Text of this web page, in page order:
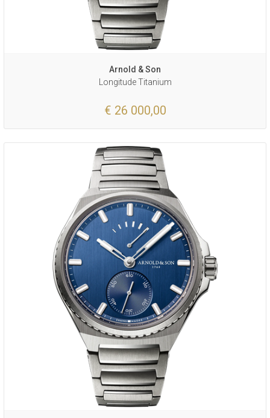
Arnold & Son
Longitude Titanium
€ 26 000,00